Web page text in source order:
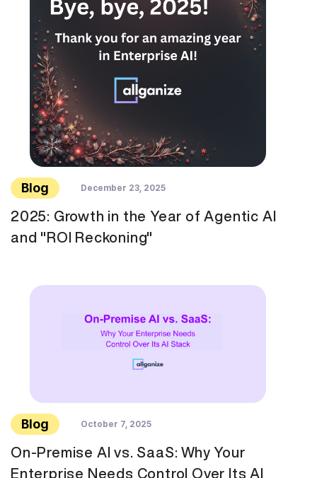
Blog December 23, 2025
2025: Growth in the Year of Agentic AI
and "ROI Reckoning"
Blog October 7, 2025
On-Premise AI vs. SaaS: Why Your
Enterprise Needs Control Over Its AI